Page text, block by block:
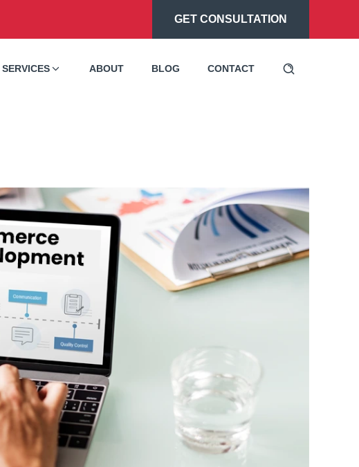
GET CONSULTATION
SERVICES ABOUT BLOG CONTACT